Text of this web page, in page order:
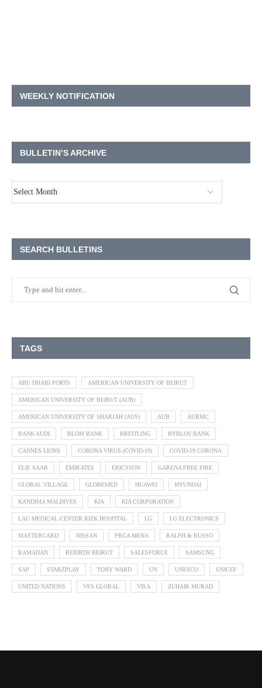
WEEKLY NOTIFICATION
BULLETIN’S ARCHIVE
SEARCH BULLETINS
TAGS
ABU DHABI PORTS AMERICAN UNIVERSITY OF BEIRUT
AMERICAN UNIVERSITY OF BEIRUT (AUB)
AMERICAN UNIVERSITY OF SHARJAH (AUS) AUB AUBMC
BANK AUDI BLOM BANK BREITLING BYBLOS BANK
CANNES LIONS CORONA VIRUS (COVID-19) COVID-19 CORONA
ELIE SAAB EMIRATES ERICSSON GARENA FREE FIRE
GLOBAL VILLAGE GLOBEMED HUAWEI HYUNDAI
KANDIMA MALDIVES KIA KIA CORPORATION
LAU MEDICAL CENTER RIZK HOSPITAL LG LG ELECTRONICS
MASTERCARD NISSAN PRCA MENA RALPH & RUSSO
RAMADAN REBIRTH BEIRUT SALESFORCE SAMSUNG
SAP STARZPLAY TONY WARD UN UNESCO UNICEF
UNITED NATIONS VFS GLOBAL VISA ZUHAIR MURAD